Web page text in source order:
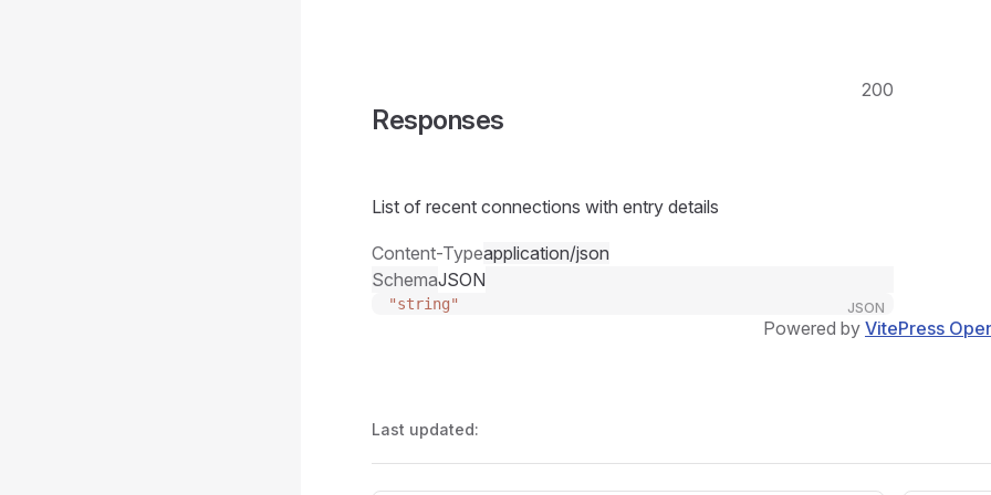
Responses
200
List of recent connections with entry details
Content-Typeapplication/json
SchemaJSON
JSON
"string"
Powered by VitePress
Last updated: